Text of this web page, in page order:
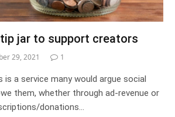
jar to support creators
29, 2021 1
a service many would argue social
them, whether through ad-revenue or
donations…